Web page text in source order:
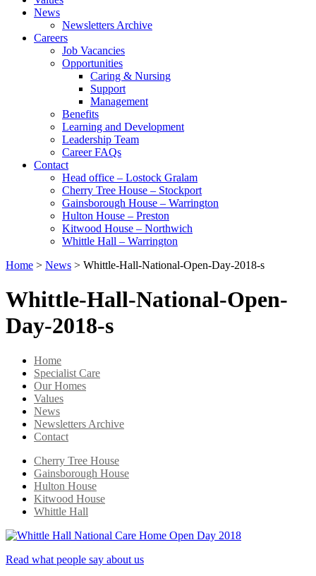
News
Newsletters Archive
Careers
Job Vacancies
Opportunities
Caring & Nursing
Support
Management
Benefits
Learning and Development
Leadership Team
Career FAQs
Contact
Head office – Lostock Gralam
Cherry Tree House – Stockport
Gainsborough House – Warrington
Hulton House – Preston
Kitwood House – Northwich
Whittle Hall – Warrington
Home > News > Whittle-Hall-National-Open-Day-2018-s
Whittle-Hall-National-Open-
Day-2018-s
Home
Specialist Care
Our Homes
Values
News
Newsletters Archive
Contact
Cherry Tree House
Gainsborough House
Hulton House
Kitwood House
Whittle Hall
Read what people say about us